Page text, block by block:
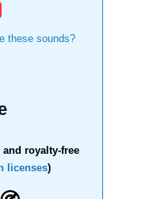
these sounds?
royalty-free
licenses)